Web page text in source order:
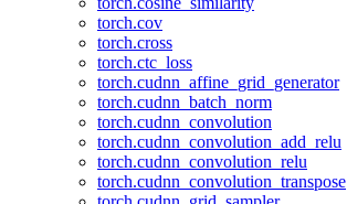
torch.cov
torch.cross
torch.ctc_loss
torch.cudnn_affine_grid_generator
torch.cudnn_batch_norm
torch.cudnn_convolution
torch.cudnn_convolution_add_relu
torch.cudnn_convolution_relu
torch.cudnn_convolution_transpose